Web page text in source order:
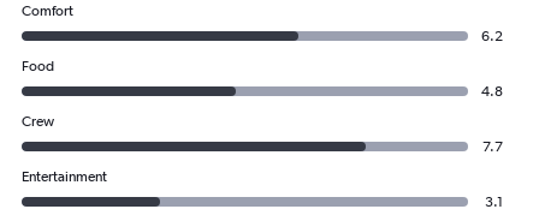
Comfort
6.2
Food
4.8
Crew
7.7
Entertainment
3.1